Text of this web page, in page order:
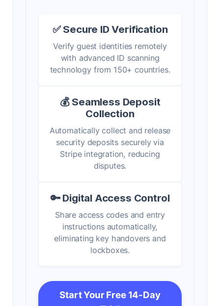
✅ Secure ID Verification
Verify guest identities remotely
with advanced ID scanning
technology from 150+ countries.
💰 Seamless Deposit
Collection
Automatically collect and release
security deposits securely via
Stripe integration, reducing
disputes.
🔑 Digital Access Control
Share access codes and entry
instructions automatically,
eliminating key handovers and
lockboxes.
Start Your Free 14-Day